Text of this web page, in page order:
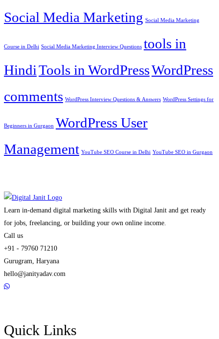
Social Media Marketing Social Media Marketing
Course in Delhi Social Media Marketing Interview Questions tools in
HindiTools in WordPressWordPress
comments WordPress Interview Questions & Answers WordPress Settings for
Beginners in Gurgaon WordPress User
Management YouTube SEO Course in Delhi YouTube SEO in Gurgaon
Learn in-demand digital marketing skills with Digital Janit and get ready
for jobs, freelancing, or building your own online income.
Call us
+91 - 79760 71210
Gurugram, Haryana
hello@janityadav.com
Quick Links